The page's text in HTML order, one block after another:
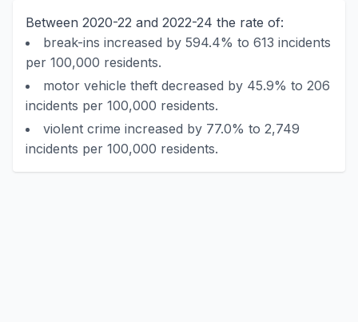
Between 2020-22 and 2022-24 the rate of:
break-ins increased by 594.4% to 613 incidents
per 100,000 residents.
motor vehicle theft decreased by 45.9% to 206
incidents per 100,000 residents.
violent crime increased by 77.0% to 2,749
incidents per 100,000 residents.